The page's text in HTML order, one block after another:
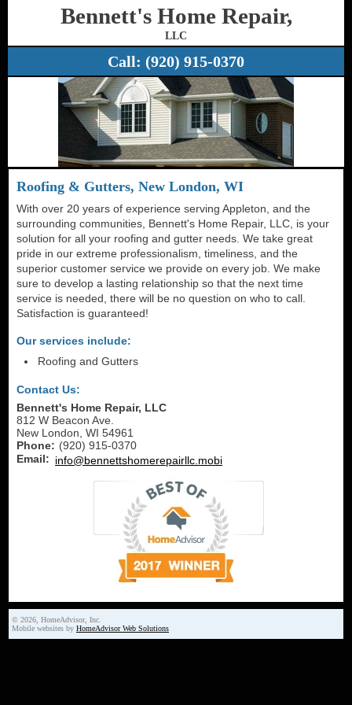
Bennett's Home Repair,
LLC
Call: (920) 915-0370
Roofing & Gutters, New London, WI
With over 20 years of experience serving Appleton, and the
surrounding communities, Bennett's Home Repair, LLC, is your
solution for all your roofing and gutter needs. We take great
pride in our extreme professionalism, timeliness, and the
superior customer service we provide on every job. We make
sure to develop a lasting relationship so that the next time
service is needed, there will be no question on who to call.
Satisfaction is guaranteed!
Our services include:
Roofing and Gutters
Contact Us:
Bennett's Home Repair, LLC
812 W Beacon Ave.
New London WI 54961
Phone: (920) 915-0370
Email: info@bennettshomerepairllc.mobi
© 2026, HomeAdvisor, Inc.
Mobile websites by HomeAdvisor Web Solutions